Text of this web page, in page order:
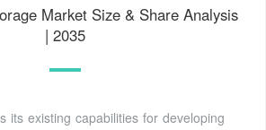
Market Size & Share Analysis
| 2035
its existing capabilities for developing